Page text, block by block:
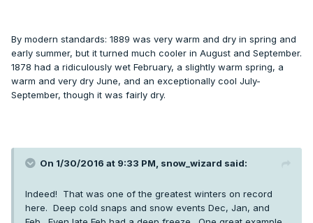
By modern standards: 1889 was very warm and dry in spring and
early summer, but it turned much cooler in August and September.
1878 had a ridiculously wet February, a slightly warm spring, a
warm and very dry June, and an exceptionally cool July-
September, though it was fairly dry.
On 1/30/2016 at 9:33 PM, snow_wizard said:
Indeed! That was one of the greatest winters on record
here. Deep cold snaps and snow events Dec, Jan, and